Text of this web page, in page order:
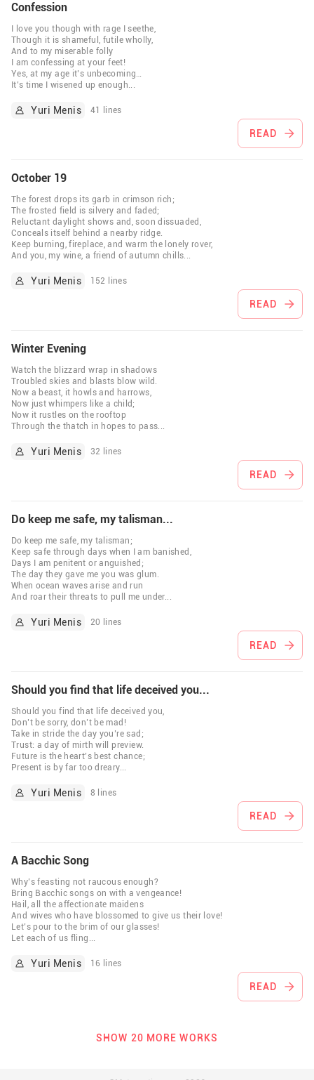
Confession
I love you though with rage I seethe,
Though it is shameful, futile wholly,
And to my miserable folly
I am confessing at your feet!
Yes, at my age it’s unbecoming…
It’s time I wisened up enough...
Yuri Menis 41 lines
READ
October 19
The forest drops its garb in crimson rich;
The frosted field is silvery and faded;
Reluctant daylight shows and, soon dissuaded,
Conceals itself behind a nearby ridge.
Keep burning, fireplace, and warm the lonely rover,
And you, my wine, a friend of autumn chills...
Yuri Menis 152 lines
READ
Winter Evening
Watch the blizzard wrap in shadows
Troubled skies and blasts blow wild.
Now a beast, it howls and harrows,
Now just whimpers like a child;
Now it rustles on the rooftop
Through the thatch in hopes to pass...
Yuri Menis 32 lines
READ
Do keep me safe, my talisman...
Do keep me safe, my talisman;
Keep safe through days when I am banished,
Days I am penitent or anguished;
The day they gave me you was glum.
When ocean waves arise and run
And roar their threats to pull me under...
Yuri Menis 20 lines
READ
Should you find that life deceived you...
Should you find that life deceived you,
Don’t be sorry, don’t be mad!
Take in stride the day you’re sad;
Trust: a day of mirth will preview.
Future is the heart’s best chance;
Present is by far too dreary...
Yuri Menis 8 lines
READ
A Bacchic Song
Why’s feasting not raucous enough?
Bring Bacchic songs on with a vengeance!
Hail, all the affectionate maidens
And wives who have blossomed to give us their love!
Let’s pour to the brim of our glasses!
Let each of us fling ...
Yuri Menis 16 lines
READ
SHOW 20 MORE WORKS